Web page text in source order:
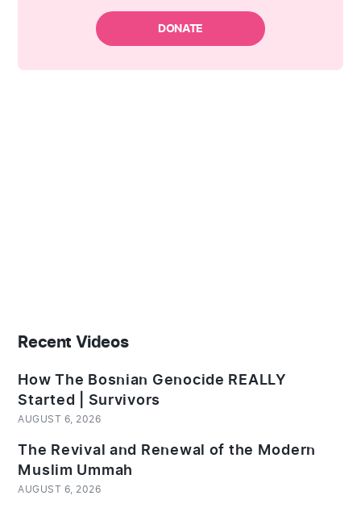
Recent Videos
How The Bosnian Genocide REALLY
Started | Survivors
AUGUST 6, 2026
The Revival and Renewal of the Modern
Muslim Ummah
AUGUST 6, 2026
DONATE